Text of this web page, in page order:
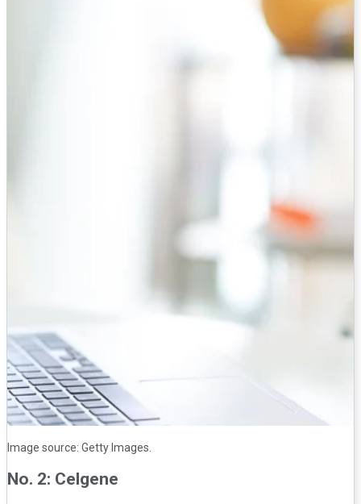
Image source: Getty Images.
No. 2: Celgene